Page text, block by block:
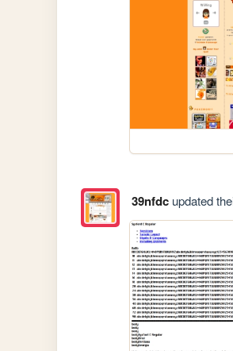
39nfdcupdated